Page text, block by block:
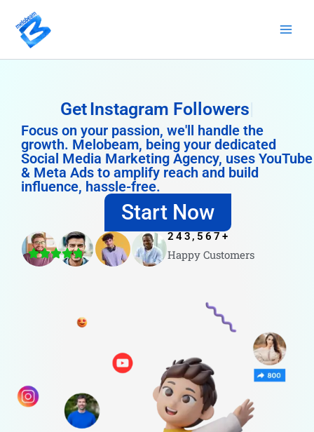
content
Get Instagram Followers
Focus on your passion, we'll handle the
growth. Melobeam, being your dedicated
Social Media Marketing Agency, uses YouTube
& Meta Ads to amplify reach and build
influence, hassle-free.
Start Now
Happy Customers
243,567 +
4.8/5